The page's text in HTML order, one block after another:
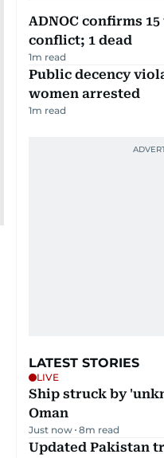
ADNOC confirms
conflict; 1 dead
1m read
Public decency
women arrested
1m read
LATEST STORIES
LIVE
Ship struck by
Oman
Just now 8m read
Updated Pakistan